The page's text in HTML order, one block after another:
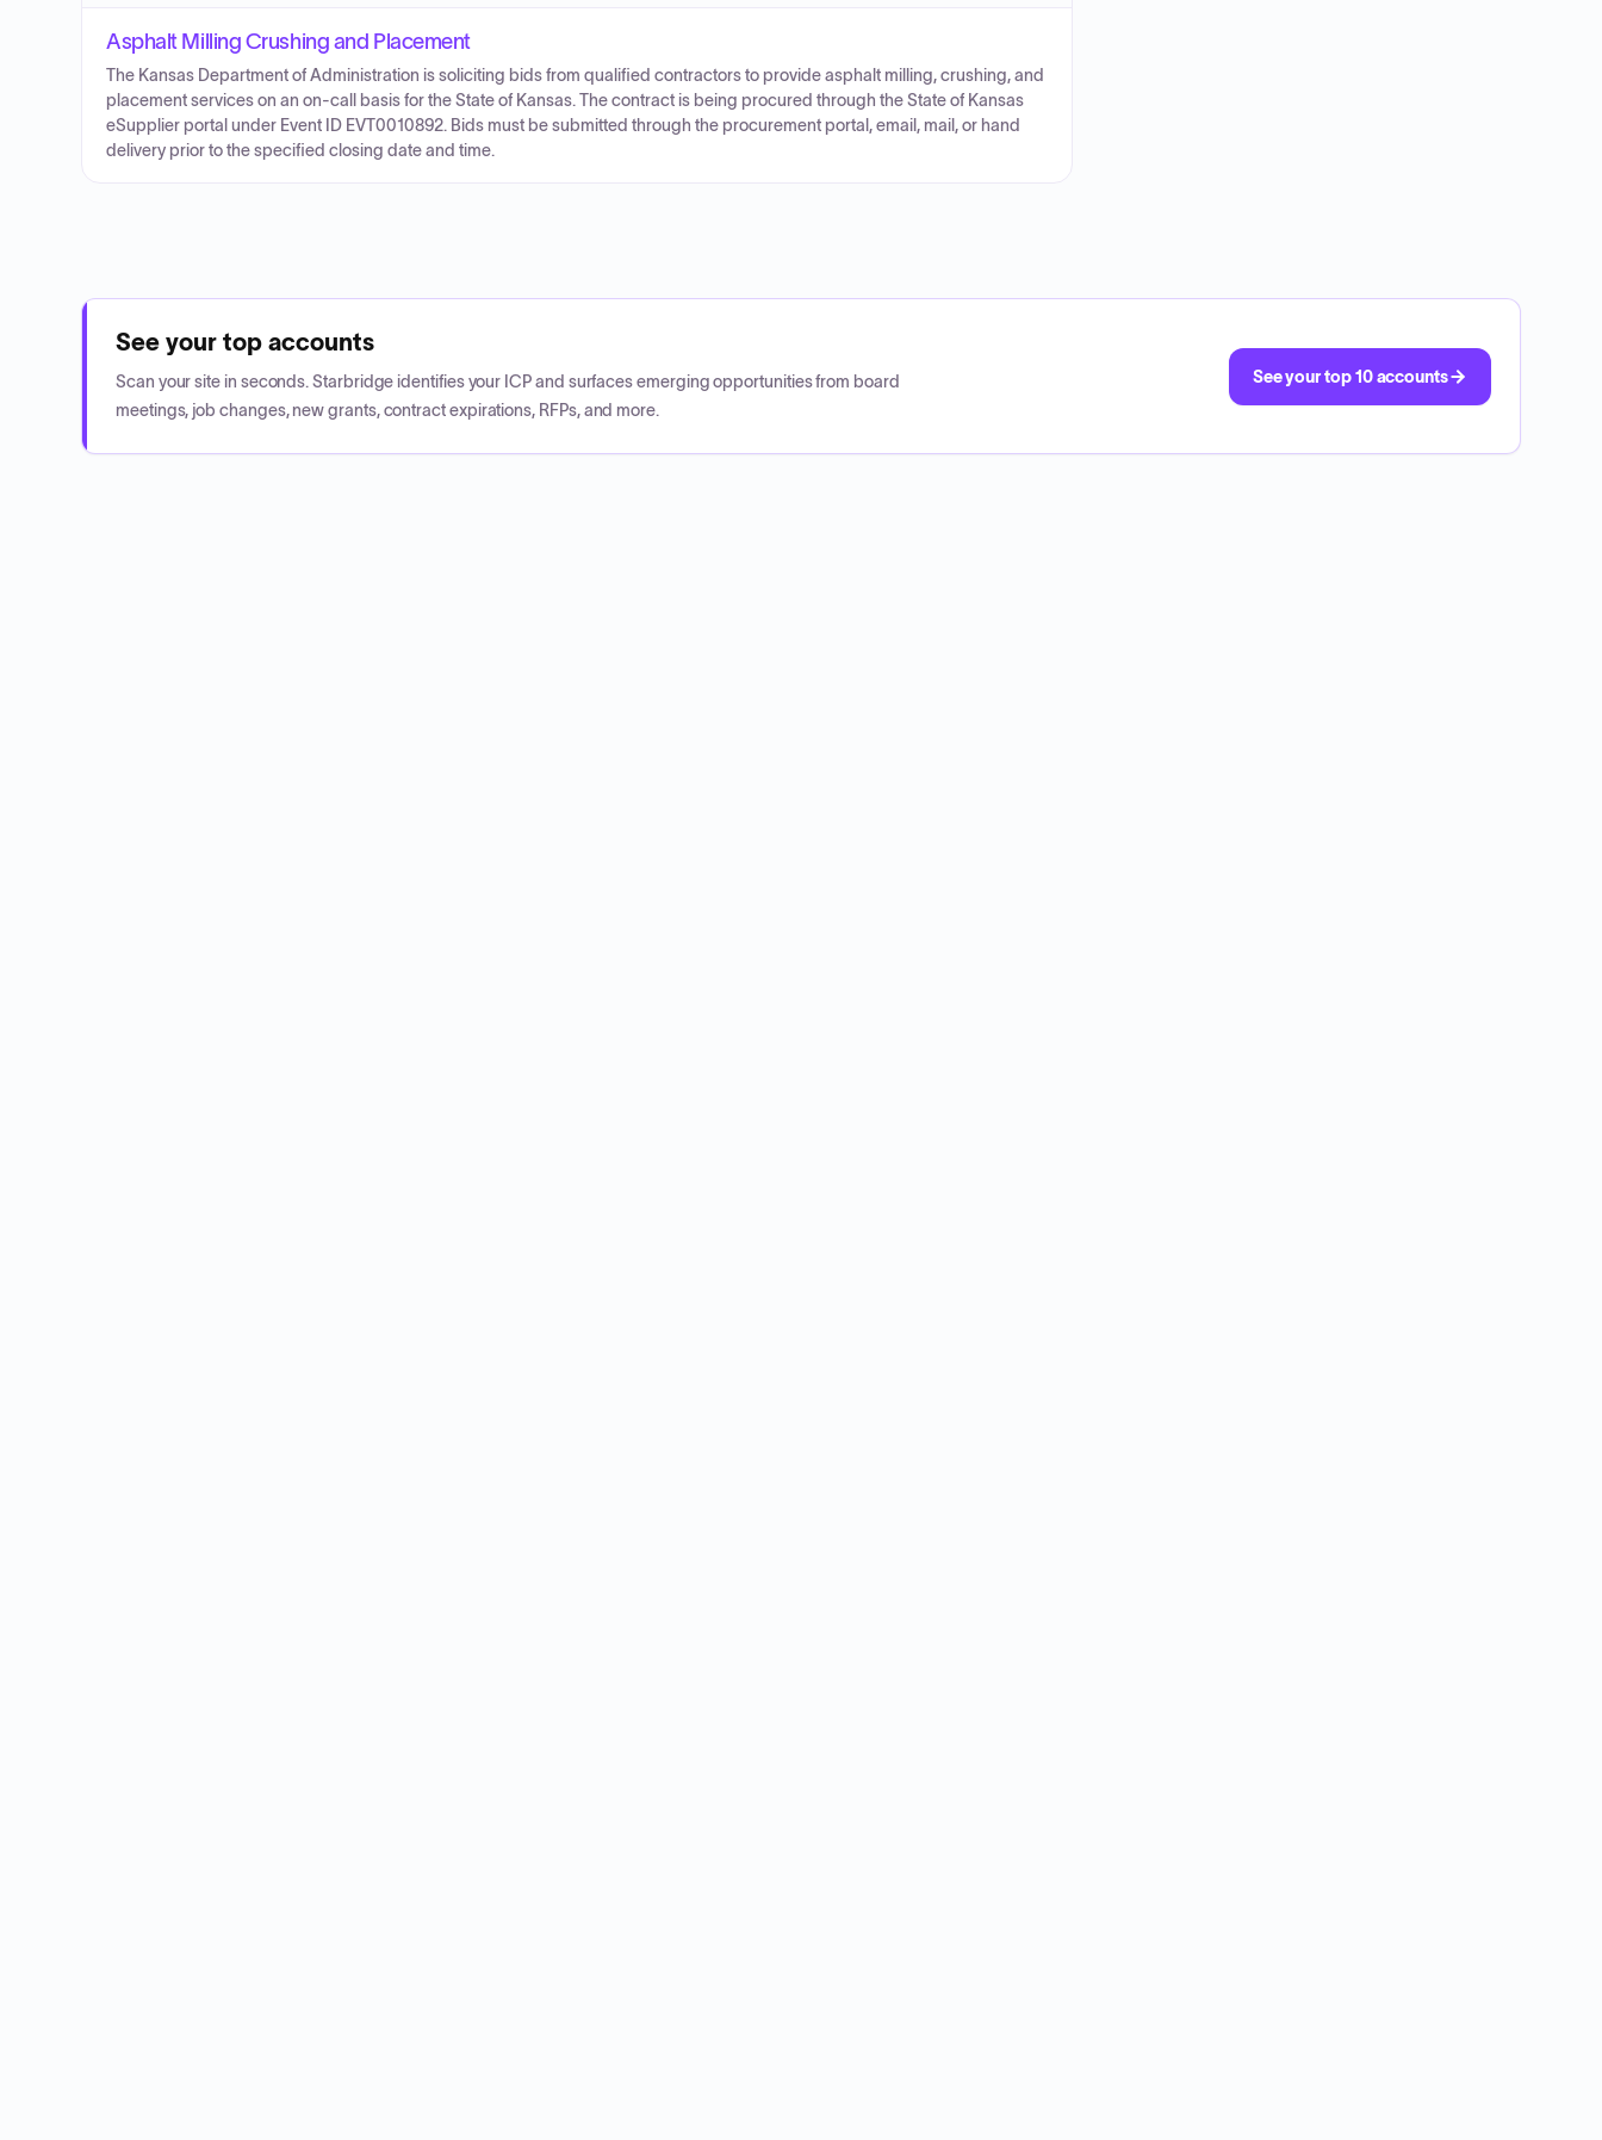
Asphalt Milling Crushing and Placement
The Kansas Department of Administration is soliciting bids from qualified contractors to provide asphalt milling, crushing, and
placement services on an on-call basis for the State of Kansas. The contract is being procured through the State of Kansas
eSupplier portal under Event ID EVT0010892. Bids must be submitted through the procurement portal, email, mail, or hand
delivery prior to the specified closing date and time.
See your top accounts
Scan your site in seconds. Starbridge identifies your ICP and surfaces emerging opportunities from board
meetings, job changes, new grants, contract expirations, RFPs, and more.
See your top 10 accounts